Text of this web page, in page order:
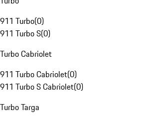
911 Turbo(0)
911 Turbo S(0)
Turbo Cabriolet
911 Turbo Cabriolet(0)
911 Turbo S Cabriolet(0)
Turbo Targa